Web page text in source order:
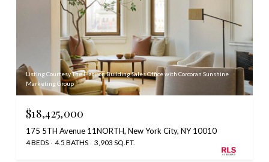
Listing Courtesy The Flatiron Building Sales Office with Corcoran Sunshine
Marketing Group
$18,425,000
175 5TH Avenue 11NORTH, New York City, NY 10010
4 BEDS 4.5 BATHS 3,903 SQ.FT.